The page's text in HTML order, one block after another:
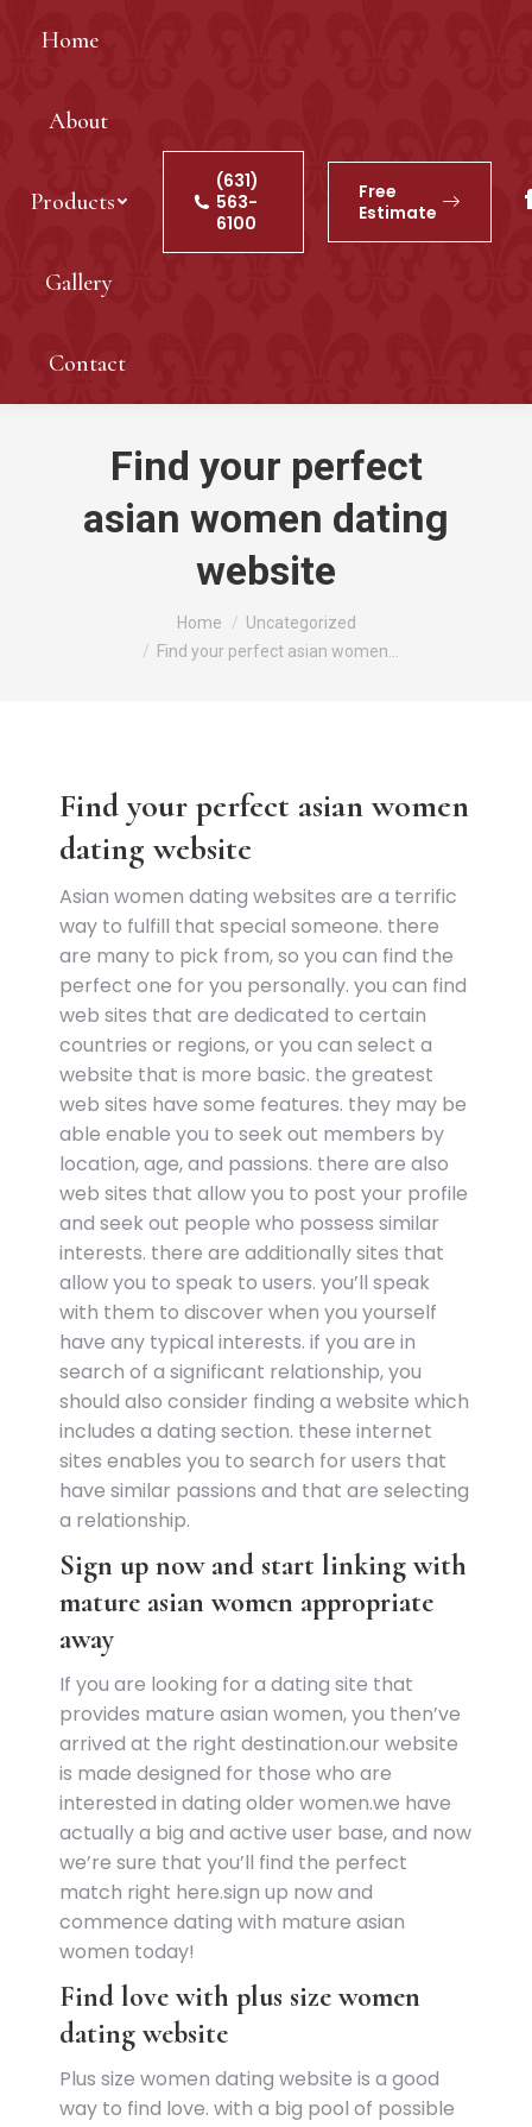
Home
About
Products
Gallery
Contact
(631)
563-
6100
Free
Estimate
Find your perfect
asian women dating
website
You are here:Home
Uncategorized
Find your perfect asian women…
Find your perfect asian women
dating website
Asian women dating websites are a terrific
way to fulfill that special someone. there
are many to pick from, so you can find the
perfect one for you personally. you can find
web sites that are dedicated to certain
countries or regions, or you can select a
website that is more basic. the greatest
web sites have some features. they may be
able enable you to seek out members by
location, age, and passions. there are also
web sites that allow you to post your profile
and seek out people who possess similar
interests. there are additionally sites that
allow you to speak to users. you’ll speak
with them to discover when you yourself
have any typical interests. if you are in
search of a significant relationship, you
should also consider finding a website which
includes a dating section. these internet
sites enables you to search for users that
have similar passions and that are selecting
a relationship.
Sign up now and start linking with
mature asian women appropriate
away
If you are looking for a dating site that
provides mature asian women, you then’ve
arrived at the right destination.our website
is made designed for those who are
interested in dating older women.we have
actually a big and active user base, and now
we’re sure that you’ll find the perfect
match right here.sign up now and
commence dating with mature asian
women today!
Find love with plus size women
dating website
Plus size women dating website is a good
way to find love. with a big pool of possible